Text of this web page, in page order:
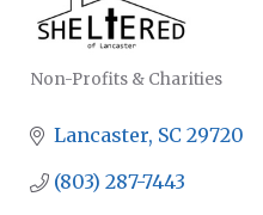
Non-Profits & Charities
Lancaster SC 29720
(803) 287-7443